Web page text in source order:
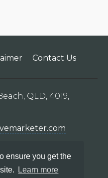
ensure you get the
Learn more
Contact Us
QLD, 4019,